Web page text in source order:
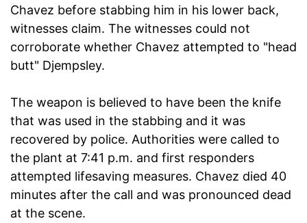
Chavez before stabbing him in his lower back,
witnesses claim. The witnesses could not
corroborate whether Chavez attempted to "head
butt" Djempsley.
The weapon is believed to have been the knife
that was used in the stabbing and it was
recovered by police. Authorities were called to
the plant at 7:41 p.m. and first responders
attempted lifesaving measures. Chavez died 40
minutes after the call and was pronounced dead
at the scene.